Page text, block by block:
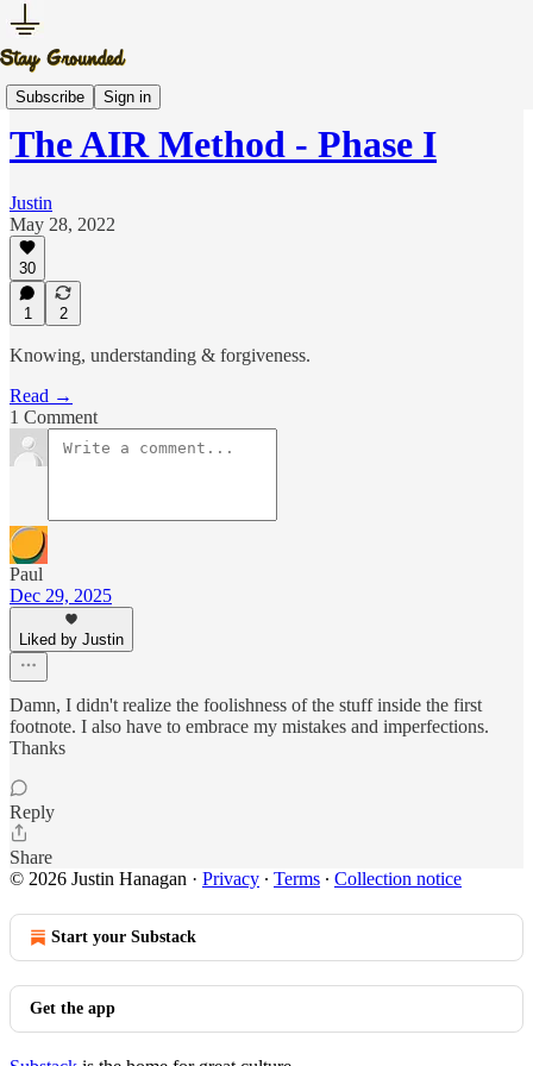
Subscribe Sign in
The AIR Method
The AIR Method - Phase I
Justin
May 28, 2022
30
1 2
Knowing, understanding & forgiveness.
Read →
1 Comment
Paul
Dec 29, 2025
Liked by Justin
Damn, I didn't realize the foolishness of the stuff inside the first
footnote. I also have to embrace my mistakes and imperfections.
Thanks
Reply
Share
© 2026 Justin Hanagan · Privacy ∙ Terms ∙ Collection notice
Start your Substack
Get the app